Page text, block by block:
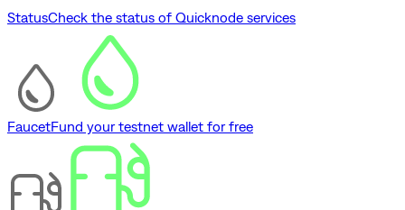
StatusCheck the status of Quicknode services
FaucetFund your testnet wallet for free